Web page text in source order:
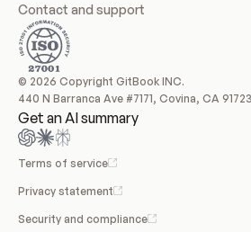
Contact and support
© 2026 Copyright GitBook INC.
440 N Barranca Ave #7171, Covina, CA
Get an AI summary
Terms of service
Privacy statement
Security and compliance